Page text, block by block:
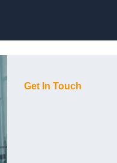
Get In Touch